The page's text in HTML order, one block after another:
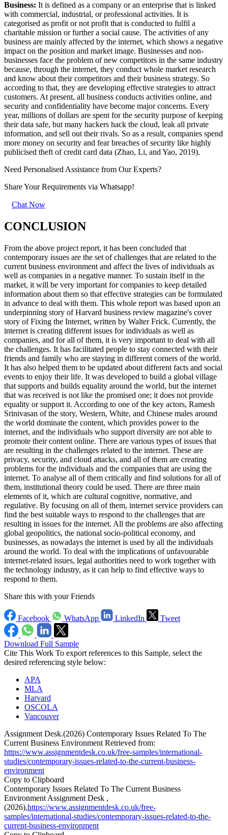
Business: It is defined as a company or an enterprise that is linked
with commercial, industrial, or professional activities. It is
categorised as profit or not profit that is conducted to fulfil a
charitable mission or further a social cause. The activities of any
business are mainly affected by the internet, which shows a negative
impact on the position and market image. Businesses and non-
businesses face the problem of new competitors in the same industry
because, through the internet, they conduct whole market research
and know about their competitors and their business strategy. So
according to that, they are developing effective strategies to attract
customers. At present, all business conducts activities online, and
security and confidentiality have become major concerns. Every
year, millions of dollars are spent for the security purpose of keeping
their data safe, but many hackers hack the cloud, leak all private
information, and sell out their rivals. So as a result, companies spend
more money on security and fear breaches of security like highly
publicised theft of credit card data (Zhao, Li, and Yao, 2019).
Need Personalised Assistance from Our Experts?
Share Your Requirements via Whatsapp!
Chat Now
CONCLUSION
From the above project report, it has been concluded that
contemporary issues are the set of challenges that are related to the
current business environment and affect the lives of individuals as
well as companies in a negative manner. To sustain itself in the
market, it will be very important for companies to keep detailed
information about them so that effective strategies can be formulated
in advance to deal with them. This whole report was based upon an
underpinning story of Harvard business review magazine's cover
story of Fixing the Internet, written by Walter Frick. Currently, the
internet is creating different issues for individuals as well as
companies, and for all of them, it is very important to deal with all
the challenges. It has facilitated people to stay connected with their
friends and family who are staying in different corners of the world.
It has also helped them to be updated about different facts and social
events to enjoy their life. It was developed to build a global village
that supports and builds equality around the world, but the internet
that was received is not like the promised one; it does not provide
equality or support it. According to one of the key actors, Ramesh
Srinivasan of the story, Western, White, and Chinese males around
the world dominate the content, which provides power to the
internet, and the individuals who support diversity are not able to
promote their content online. There are various types of issues that
are resulting in the challenges related to the internet. These are
privacy, security, and cloud attacks, and all of them are creating
problems for the individuals and the companies that are using the
internet. To analyse all of them critically and find solutions for all of
them, institutional theory could be used. There are three main
elements of it, which are cultural cognitive, normative, and
regulative. By focusing on all of them, internet service providers can
find the best suitable ways to respond to the challenges that are
resulting in issues for the internet. All the problems are also affecting
global geopolitics, the national socio-political economy, and
businesses, as nowadays the internet is used by all the individuals
around the world. To deal with the implications of unfavourable
internet-related issues, legal authorities need to work together with
the technology industry, as it can help to find effective ways to
respond to them.
Share this with your Friends
Facebook WhatsApp LinkedIn Tweet
Download Full Sample
Cite This Work To export references to this Sample, select the
desired referencing style below:
APA
MLA
Harvard
OSCOLA
Vancouver
Assignment Desk.(2026) Contemporary Issues Related To The
Current Business Environment Retrieved from:
https://www.assignmentdesk.co.uk/free-samples/international-
studies/contemporary-issues-related-to-the-current-business-
environment
Copy to Clipboard
Contemporary Issues Related To The Current Business
Environment Assignment Desk ,
(2026),https://www.assignmentdesk.co.uk/free-
samples/international-studies/contemporary-issues-related-to-the-
current-business-environment